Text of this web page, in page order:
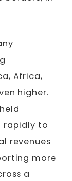
Africa,
higher.
rapidly to
revenues
more
a